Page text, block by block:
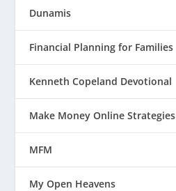
Dunamis
Financial Planning for Families
Kenneth Copeland Devotional
Make Money Online Strategies
MFM
My Open Heavens